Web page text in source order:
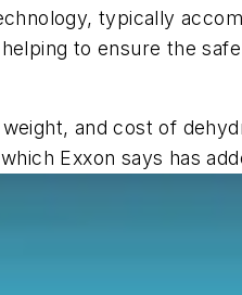
typically
to ensure the
and cost of
Exxon says has